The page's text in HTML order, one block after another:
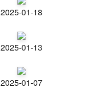
2025-01-18
2025-01-13
2025-01-07